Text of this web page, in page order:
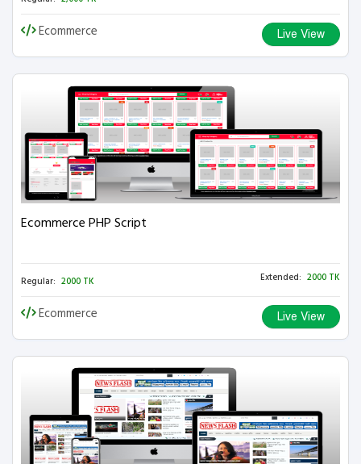
Ecommerce Live View
Ecommerce PHP Script
Regular: 2000 TK Extended: 2000 TK
Ecommerce Live View